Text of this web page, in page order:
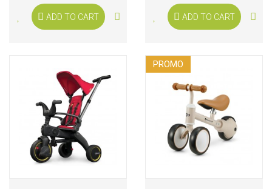
ADD TO CART ADD TO CART
PROMO